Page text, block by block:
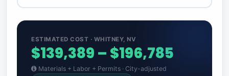
ESTIMATED COST · WHITNEY, NV
$139,389 – $196,785
Materials + Labor + Permits · City-adjusted